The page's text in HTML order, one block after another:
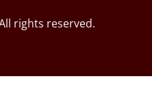
rights reserved.